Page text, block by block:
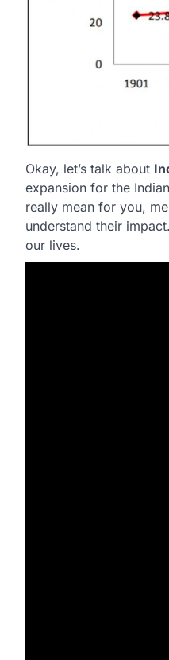
Okay, let’s talk about
expansion for the
really mean for you,
understand their
our lives.